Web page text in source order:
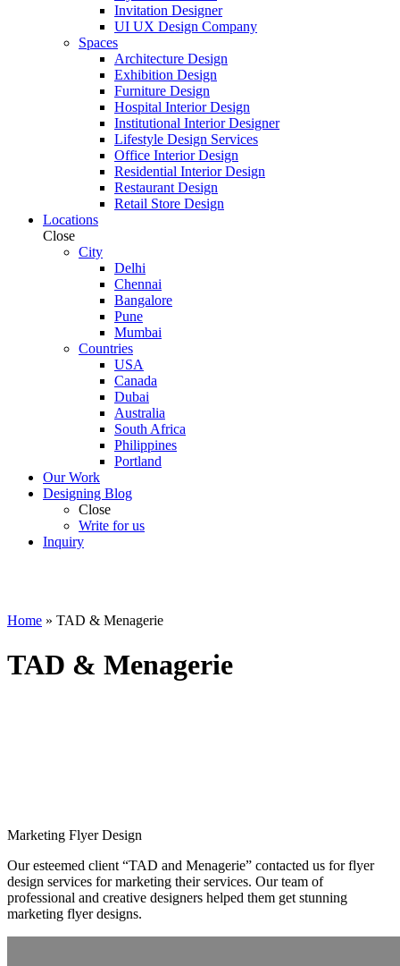
Invitation Designer
UI UX Design Company
Spaces
Architecture Design
Exhibition Design
Furniture Design
Hospital Interior Design
Institutional Interior Designer
Lifestyle Design Services
Office Interior Design
Residential Interior Design
Restaurant Design
Retail Store Design
Locations
Close
City
Delhi
Chennai
Bangalore
Pune
Mumbai
Countries
USA
Canada
Dubai
Australia
South Africa
Philippines
Portland
Our Work
Designing Blog
Close
Write for us
Inquiry
Home » TAD & Menagerie
TAD & Menagerie
Marketing Flyer Design
Our esteemed client “TAD and Menagerie” contacted us for flyer
design services for marketing their services. Our team of
professional and creative designers helped them get stunning
marketing flyer designs.